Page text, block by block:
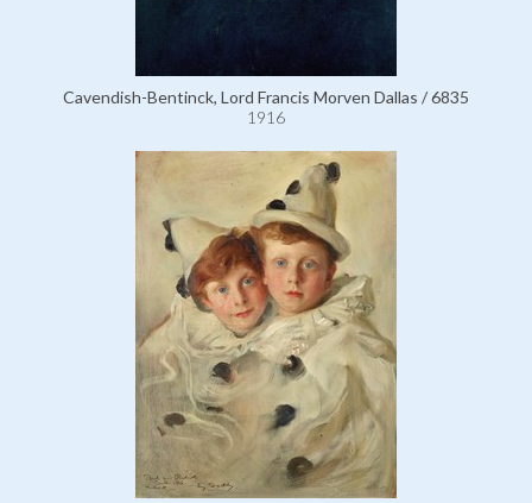
Cavendish-Bentinck, Lord Francis Morven Dallas / 6835
1916